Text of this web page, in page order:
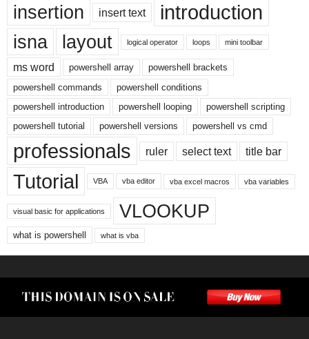
insertion insert text introduction
isna layout logical operator loops mini toolbar
ms word powershell array
powershell brackets
powershell commands
powershell conditions
powershell introduction
powershell looping
powershell scripting
powershell tutorial
powershell versions powershell vs cmd
professionals ruler select text title bar
Tutorial VBA vba editor vba excel macros vba variables
visual basic for applications VLOOKUP
what is powershell what is vba